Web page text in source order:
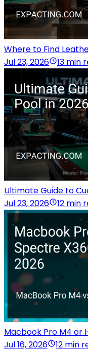
Where to Find
Jul 23, 2026
13 min
Ultimate Guide to
Jul 23, 2026
12 min
Macbook Pro M4 or
Jul 16, 2026
12 min